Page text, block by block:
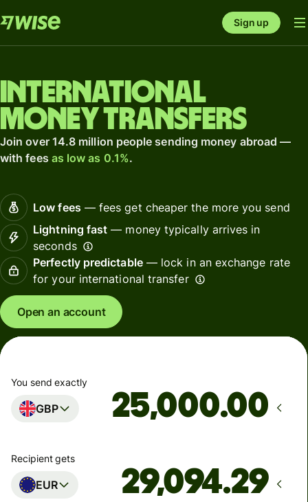
Sign up
International
money transfers
Join over 14.8 million people sending money abroad —
with fees as low as 0.1%.
Low fees— fees get cheaper the more you send
Lightning fast — money typically arrives in
seconds
Perfectly predictable— lock in an exchange rate
for your international transfer
Open an account
You send exactly
GBP .00
Recipient gets
EUR